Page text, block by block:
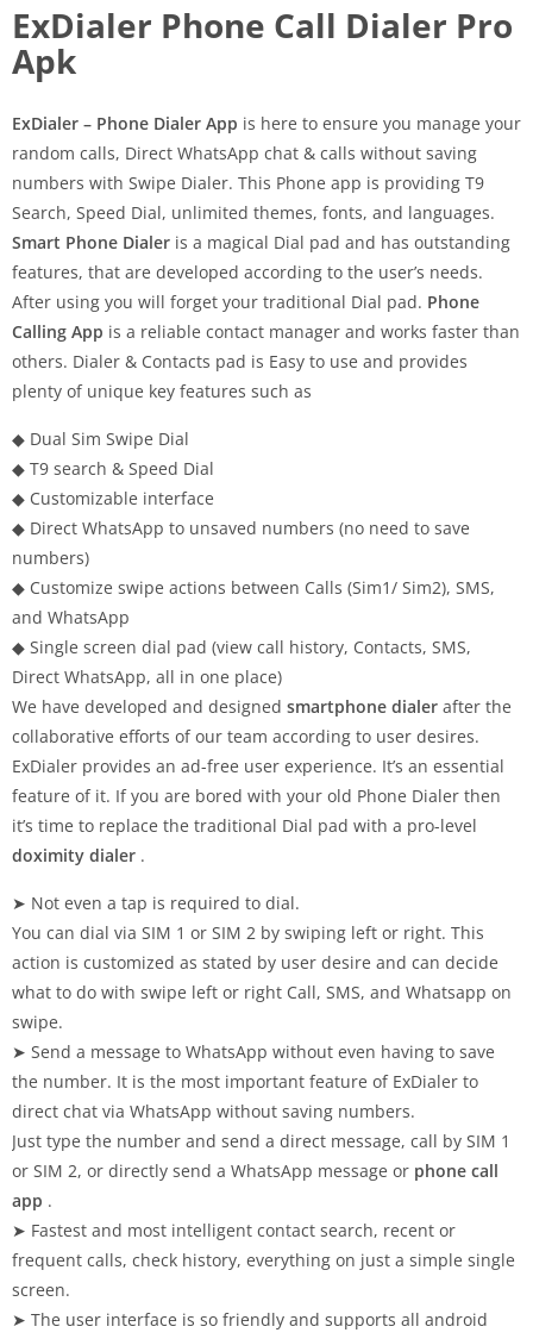
ExDialer Phone Call Dialer Pro
Apk
ExDialer – Phone Dialer App is here to ensure you manage your
random calls, Direct WhatsApp chat & calls without saving
numbers with Swipe Dialer. This Phone app is providing T9
Search, Speed Dial, unlimited themes, fonts, and languages.
Smart Phone Dialer is a magical Dial pad and has outstanding
features, that are developed according to the user’s needs.
After using you will forget your traditional Dial pad. Phone
Calling App is a reliable contact manager and works faster than
others. Dialer & Contacts pad is Easy to use and provides
plenty of unique key features such as
◆ Dual Sim Swipe Dial
◆ T9 search & Speed Dial
◆ Customizable interface
◆ Direct WhatsApp to unsaved numbers (no need to save
numbers)
◆ Customize swipe actions between Calls (Sim1/ Sim2), SMS,
and WhatsApp
◆ Single screen dial pad (view call history, Contacts, SMS,
Direct WhatsApp, all in one place)
We have developed and designed smartphone dialer after the
collaborative efforts of our team according to user desires.
ExDialer provides an ad-free user experience. It’s an essential
feature of it. If you are bored with your old Phone Dialer then
it’s time to replace the traditional Dial pad with a pro-level
doximity dialer .
➤ Not even a tap is required to dial.
You can dial via SIM 1 or SIM 2 by swiping left or right. This
action is customized as stated by user desire and can decide
what to do with swipe left or right Call, SMS, and Whatsapp on
swipe.
➤ Send a message to WhatsApp without even having to save
the number. It is the most important feature of ExDialer to
direct chat via WhatsApp without saving numbers.
Just type the number and send a direct message, call by SIM 1
or SIM 2, or directly send a WhatsApp message or phone call
app .
➤ Fastest and most intelligent contact search, recent or
frequent calls, check history, everything on just a simple single
screen.
➤ The user interface is so friendly and supports all android